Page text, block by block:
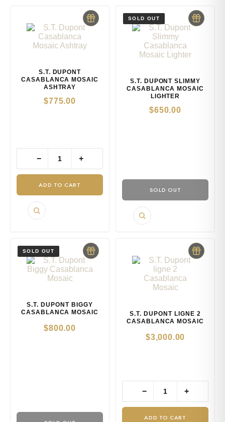
S.T. DUPONT
CASABLANCA MOSAIC
ASHTRAY
$775.00
ADD TO CART
− +
S.T. DUPONT SLIMMY
CASABLANCA MOSAIC
LIGHTER
$650.00
SOLD OUT
S.T. DUPONT BIGGY
CASABLANCA MOSAIC
$800.00
S.T. DUPONT LIGNE 2
CASABLANCA MOSAIC
$3,000.00
ADD TO CART
− +